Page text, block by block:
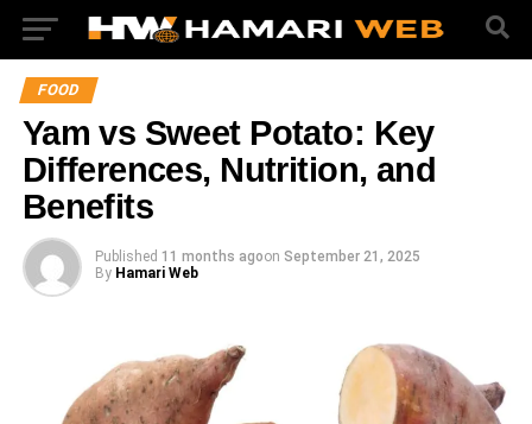
FOOD
Yam vs Sweet Potato: Key
Differences, Nutrition, and
Benefits
Published 11 months agoon September 21, 2025
By Hamari Web